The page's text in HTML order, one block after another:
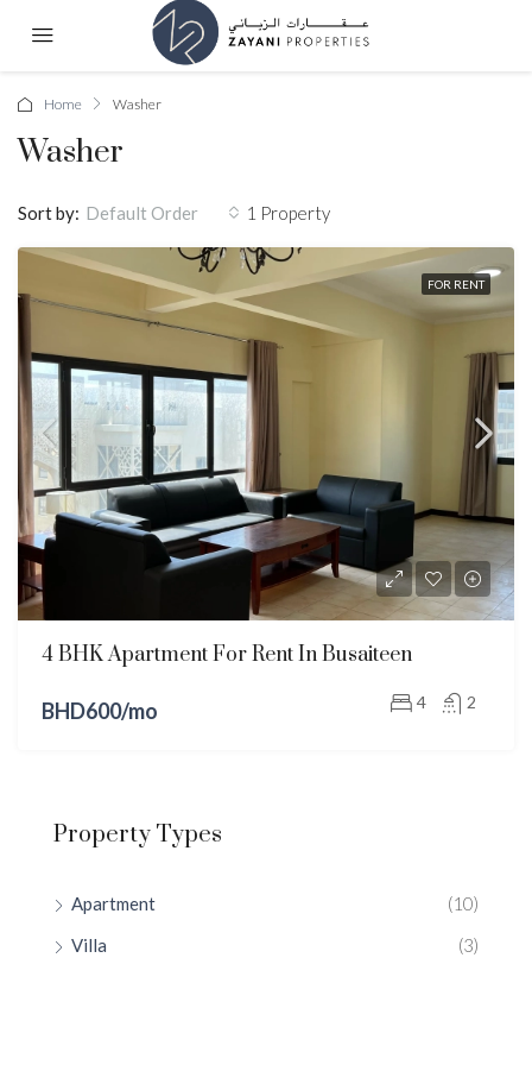
Home Washer
Washer
1 Property
Sort by: Default Order
FOR RENT
4 BHK Apartment For Rent In Busaiteen
BHD600/mo 4 2
Property Types
Apartment
(10)
Villa
(3)